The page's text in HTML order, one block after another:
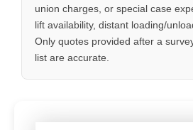
union charges, or special case
lift availability, distant loading/
Only quotes provided after a
list are accurate.